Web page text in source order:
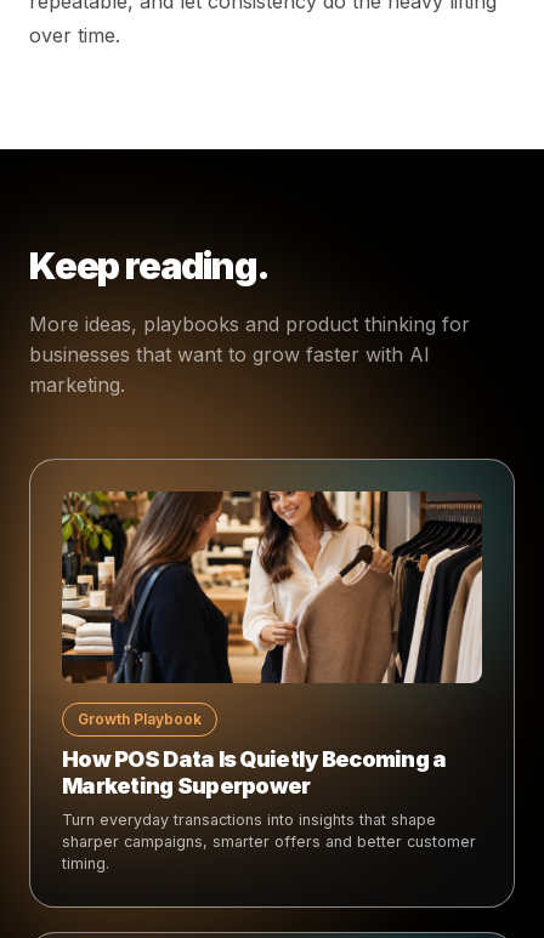
over time.
Keep reading.
More ideas, playbooks and product thinking for
businesses that want to grow faster with AI
marketing.
Growth Playbook
How POS Data Is Quietly Becoming a
Marketing Superpower
Turn everyday transactions into insights that shape
sharper campaigns, smarter offers and better customer
timing.